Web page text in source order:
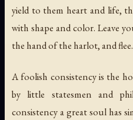
yield to them heart and life,
with shape and color. Leave
the hand of the harlot, and flee.
A foolish consistency is the
by little statesmen and
consistency a great soul has